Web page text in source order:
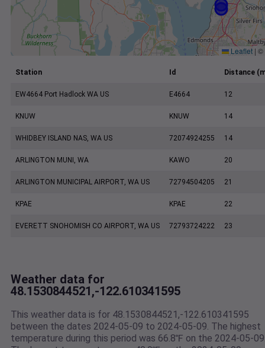
Leaflet | ©
Station Id Distance
EW4664 Port Hadlock WA US E4664 12
KNUW KNUW 14
WHIDBEY ISLAND NAS, WA US 72074924255 14
ARLINGTON MUNI, WA KAWO 20
ARLINGTON MUNICIPAL AIRPORT, WA US 72794504205 21
KPAE KPAE 22
EVERETT SNOHOMISH CO AIRPORT, WA US 72793724222 23
Weather data for
48.1530844521,-122.610341595
This weather data is for 48.1530844521,-122.610341595
between the dates 2024-05-09 to 2024-05-09. The highest
temperature during this period was 66.8℉ on the 2024-05-